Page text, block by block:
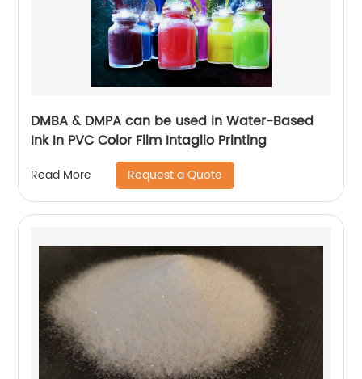
DMBA & DMPA can be used in Water-Based
Ink In PVC Color Film Intaglio Printing
Read More Request a Quote